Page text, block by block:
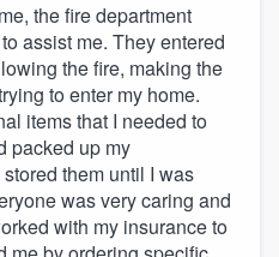
the fire department
assist me. They entered
the fire, making the
to enter my home.
items that I needed to
packed up my
them until I was
was very caring and
with my insurance to